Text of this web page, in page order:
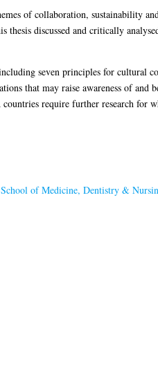
of collaboration, sustainability
discussed and critically
seven principles for cultural
that may raise awareness of and
require further research for
School of Medicine, Dentistry &